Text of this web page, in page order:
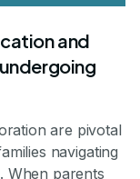
and
are pivotal
navigating
When parents